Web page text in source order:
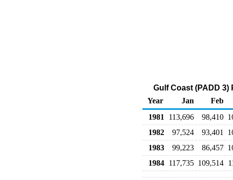
Gulf Coast (PADD
Year
Jan Feb
1981
113,696 98,410
1982
97,524 93,401
1983
99,223 86,457
1984 117,735 109,514